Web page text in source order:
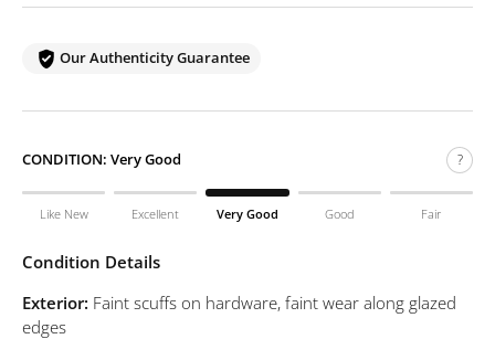
Our Authenticity Guarantee
CONDITION: Very Good ?
Like New Excellent Very Good Good Fair
Condition Details
Exterior: Faint scuffs on hardware, faint wear along glazed
edges